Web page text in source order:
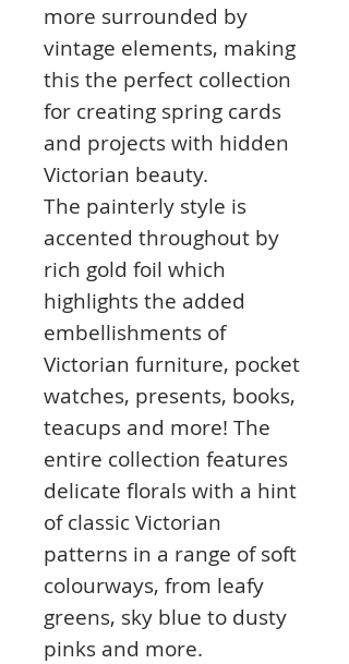
more surrounded by
vintage elements, making
this the perfect collection
for creating spring cards
and projects with hidden
Victorian beauty.
The painterly style is
accented throughout by
rich gold foil which
highlights the added
embellishments of
Victorian furniture, pocket
watches, presents, books,
teacups and more! The
entire collection features
delicate florals with a hint
of classic Victorian
patterns in a range of soft
colourways, from leafy
greens, sky blue to dusty
pinks and more.